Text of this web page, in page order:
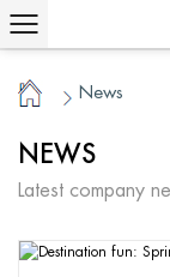
Home / News
NEWS
Latest company